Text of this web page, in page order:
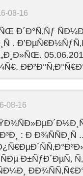
08-16
Ð´Ð°Ñ‚Ñƒ
08-16
: Ð
Ð±ÑƒÐ´ÐµÑ‚